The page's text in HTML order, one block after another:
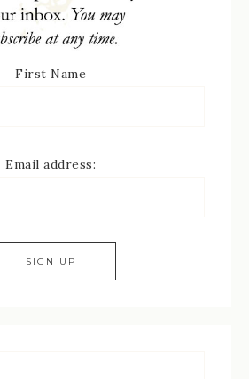
First Name
Email address: